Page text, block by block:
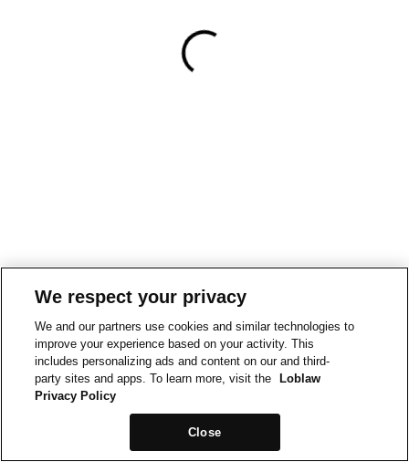
We respect your privacy
We and our partners use cookies and similar technologies to
improve your experience based on your activity. This
includes personalizing ads and content on our and third-
party sites and apps. To learn more, visit the
Loblaw
Privacy Policy
Close